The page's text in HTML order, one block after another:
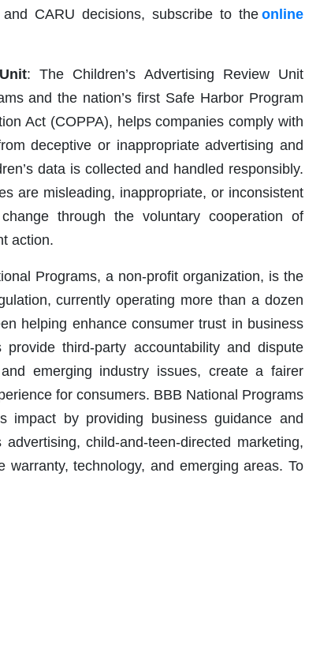
CARU decisions, subscribe to the online
: The Children’s Advertising Review Unit
and the nation’s first Safe Harbor Program
Act (COPPA), helps companies comply with
deceptive or inappropriate advertising and
data is collected and handled responsibly.
are misleading, inappropriate, or inconsistent
through the voluntary cooperation of
action.
Programs, a non-profit organization, is the
currently operating more than a dozen
helping enhance consumer trust in business
third-party accountability and dispute
emerging industry issues, create a fairer
for consumers. BBB National Programs
by providing business guidance and
child-and-teen-directed marketing,
technology, and emerging areas. To